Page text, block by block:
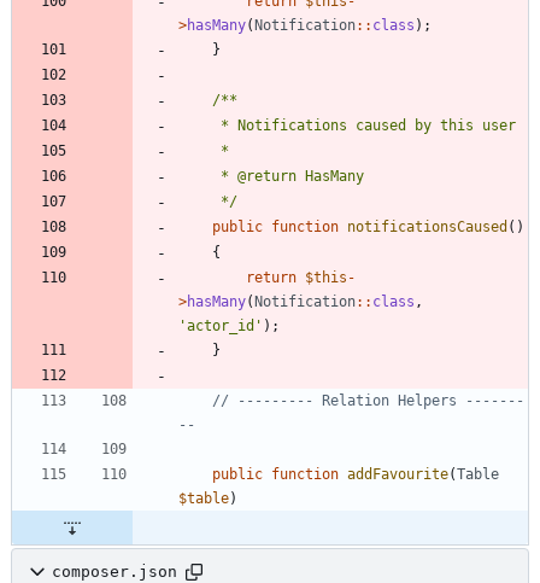
>hasMany(Notification:: class );
}
     */
public function notificationsCaused ()
{
return $this -
>hasMany(Notification:: class ,
'actor_id' );
}
// --------- Relation Helpers -------
public function addFavourite(Table
$table)
composer.json